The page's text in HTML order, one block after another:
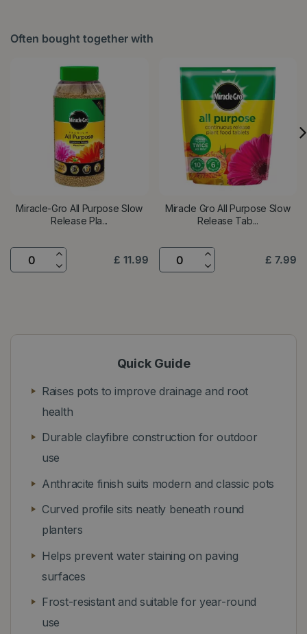
Often bought together with
Miracle-Gro All Purpose Slow
Release Pla...
£ 11.99
Miracle Gro All Purpose Slow
Release Tab...
£ 7.99
Quick Guide
Raises pots to improve drainage and root
health
Durable clayfibre construction for outdoor
use
Anthracite finish suits modern and classic pots
Curved profile sits neatly beneath round
planters
Helps prevent water staining on paving
surfaces
Frost-resistant and suitable for year-round
use